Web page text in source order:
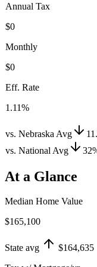
Annual Tax
$0
Monthly
$0
Eff. Rate
1.11%
vs. Nebraska Avg
vs. National Avg
32
At a Glance
Median Home Value
$165,100
State avg
$164,635